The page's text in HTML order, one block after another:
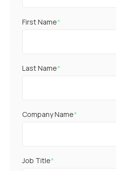
First Name*
Last Name*
Company Name*
Job Title*